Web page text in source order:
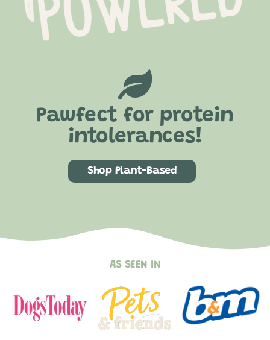
Pawfect for protein
intolerances!
Shop Plant-Based
AS SEEN IN